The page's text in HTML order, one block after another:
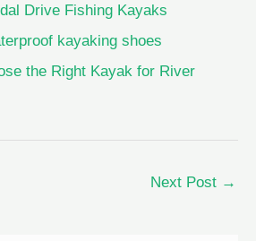
Drive Fishing Kayaks
kayaking shoes
the Right Kayak for River
Next Post →